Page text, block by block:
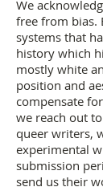
We
free from bias.
systems that
history which
mostly white
position and
compensate
we reach out
queer writers,
experimental
submission
send us their